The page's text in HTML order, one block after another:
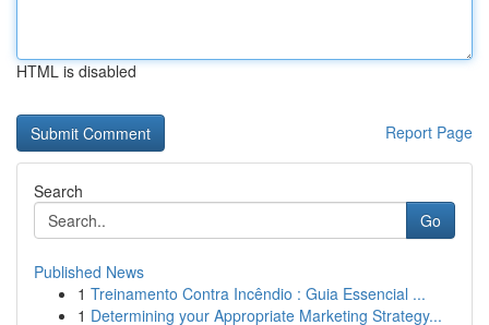
HTML is disabled
Report Page
Search
Go
Published News
1 Treinamento Contra Incêndio : Guia Essencial ...
1 Determining your Appropriate Marketing Strategy...